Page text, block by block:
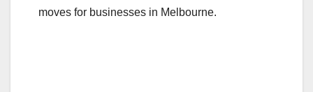
moves for businesses in Melbourne.